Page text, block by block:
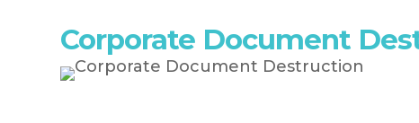
Corporate Document